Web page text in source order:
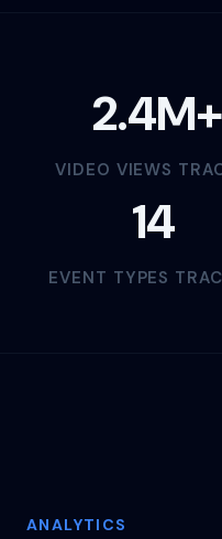
2.4M+
VIDEO VIEWS
14
EVENT TYPES
ANALYTICS